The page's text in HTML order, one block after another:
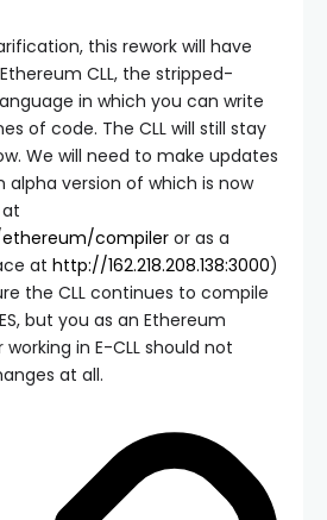
this rework will have
CLL, the stripped-
in which you can write
of code. The CLL will still stay
We will need to make updates
version of which is now
compiler or as a
at http://162.218.208.138:3000)
the CLL continues to compile
but you as an Ethereum
in E-CLL should not
at all.